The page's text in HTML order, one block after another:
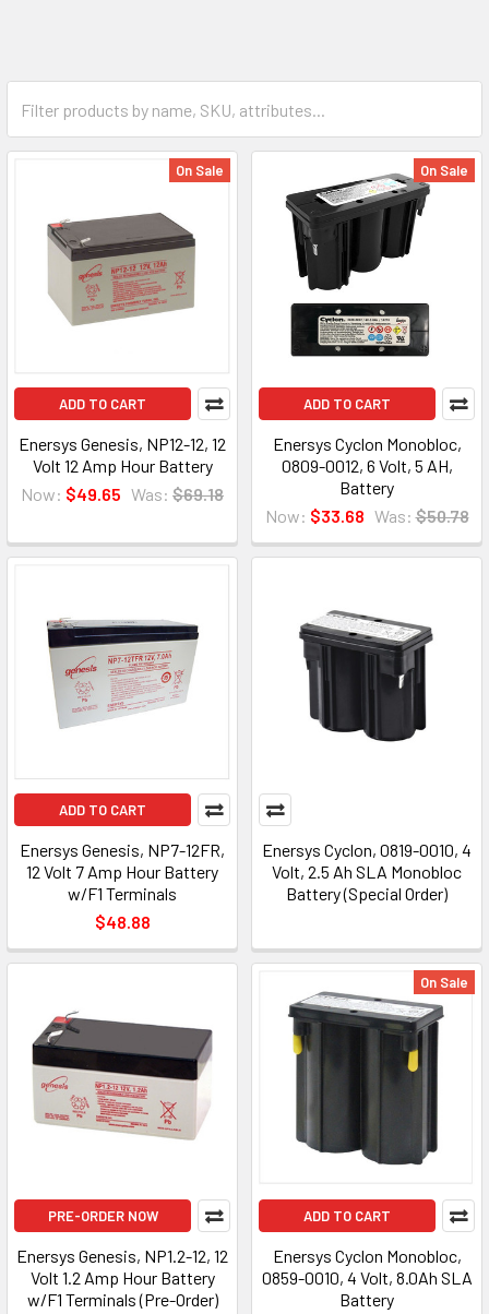
On Sale
ADD TO CART
Enersys Genesis, NP12-12, 12
Volt 12 Amp Hour Battery
Now: $49.65 Was: $69.18
On Sale
ADD TO CART
Enersys Cyclon Monobloc,
0809-0012, 6 Volt, 5 AH,
Battery
Now: $33.68 Was: $50.78
ADD TO CART
Enersys Genesis, NP7-12FR,
12 Volt 7 Amp Hour Battery
w/F1 Terminals
$48.88
Enersys Cyclon, 0819-0010, 4
Volt, 2.5 Ah SLA Monobloc
Battery (Special Order)
PRE-ORDER NOW
Enersys Genesis, NP1.2-12, 12
Volt 1.2 Amp Hour Battery
w/F1 Terminals (Pre-Order)
On Sale
ADD TO CART
Enersys Cyclon Monobloc,
0859-0010, 4 Volt, 8.0Ah SLA
Battery